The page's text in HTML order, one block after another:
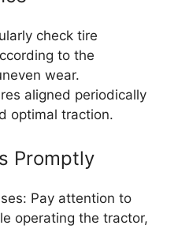
check tire
to the
wear.
aligned periodically
optimal traction.
Promptly
Pay attention to
operating the tractor,